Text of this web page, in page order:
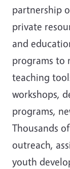
partnership
private
and
programs to
teaching
workshops,
programs,
Thousands
outreach,
youth